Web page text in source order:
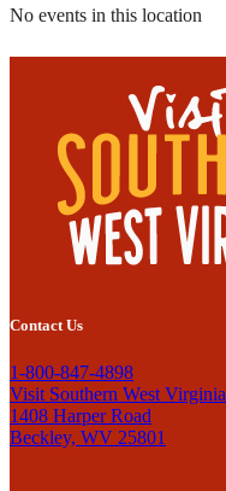
No events in this location
Contact Us
1-800-847-4898
Visit Southern West Virginia
1408 Harper Road
Beckley, WV 25801